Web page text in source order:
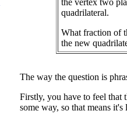
the vertex two
quadrilateral.
What fraction of
the new
The way the question is
Firstly, you have to feel that
some way, so that means